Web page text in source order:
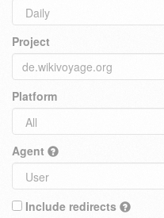
Project
Platform
Agent
Include redirects